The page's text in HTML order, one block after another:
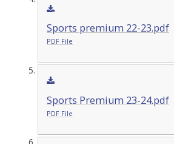
Sports premium 22-23.pdf
PDF File
Sports Premium 23-24.pdf
PDF File